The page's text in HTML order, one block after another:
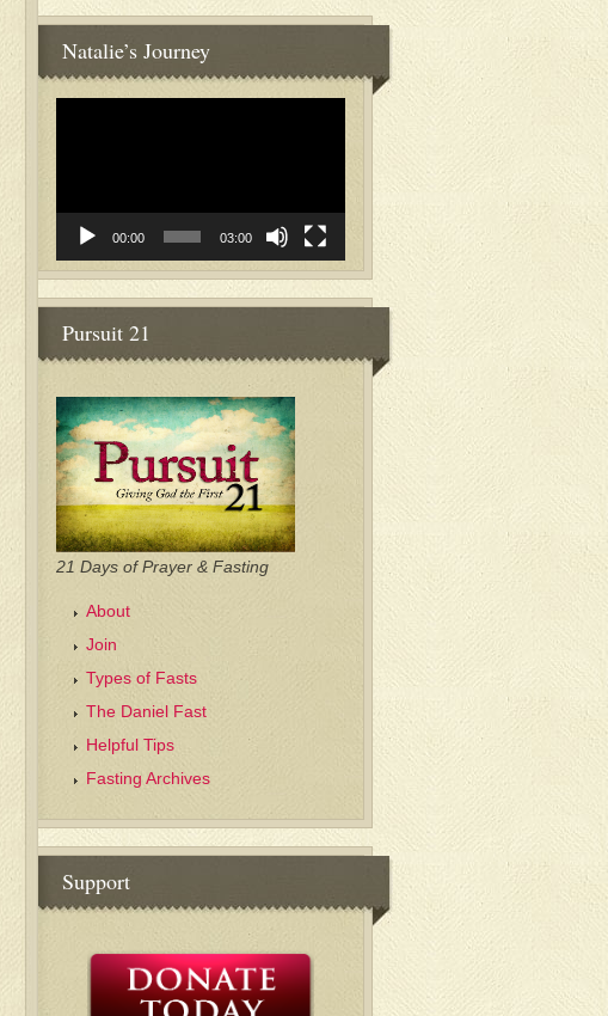
Natalie’s Journey
00:00 03:00
Pursuit 21
21 Days of Prayer & Fasting
About
Join
Types of Fasts
The Daniel Fast
Helpful Tips
Fasting Archives
Support